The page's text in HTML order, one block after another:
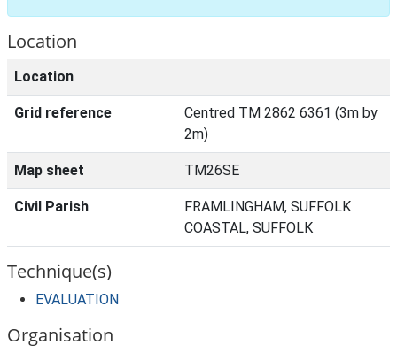
Location
Location
Grid reference
Centred TM 2862 6361 (3m by
2m)
Map sheet TM26SE
Civil Parish
FRAMLINGHAM, SUFFOLK
COASTAL, SUFFOLK
Technique(s)
EVALUATION
Organisation